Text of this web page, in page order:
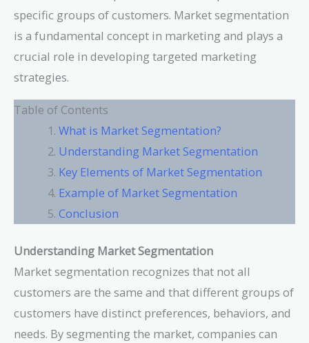
specific groups of customers. Market segmentation
is a fundamental concept in marketing and plays a
crucial role in developing targeted marketing
strategies.
Table of Contents
What is Market Segmentation?
Understanding Market Segmentation
Key Elements of Market Segmentation
Example of Market Segmentation
Conclusion
Understanding Market Segmentation
Market segmentation recognizes that not all
customers are the same and that different groups of
customers have distinct preferences, behaviors, and
needs. By segmenting the market, companies can